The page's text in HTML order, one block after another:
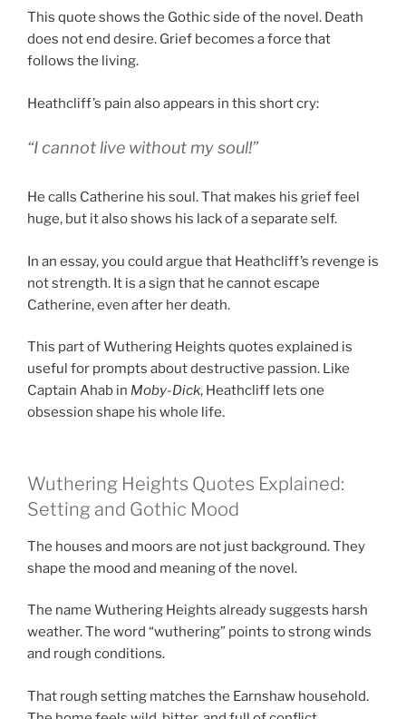
This quote shows the Gothic side of the novel. Death
does not end desire. Grief becomes a force that
follows the living.
Heathcliff’s pain also appears in this short cry:
“I cannot live without my soul!”
He calls Catherine his soul. That makes his grief feel
huge, but it also shows his lack of a separate self.
In an essay, you could argue that Heathcliff’s revenge is
not strength. It is a sign that he cannot escape
Catherine, even after her death.
This part of Wuthering Heights quotes explained is
useful for prompts about destructive passion. Like
Captain Ahab in Moby-Dick, Heathcliff lets one
obsession shape his whole life.
Wuthering Heights Quotes Explained:
Setting and Gothic Mood
The houses and moors are not just background. They
shape the mood and meaning of the novel.
The name Wuthering Heights already suggests harsh
weather. The word “wuthering” points to strong winds
and rough conditions.
That rough setting matches the Earnshaw household.